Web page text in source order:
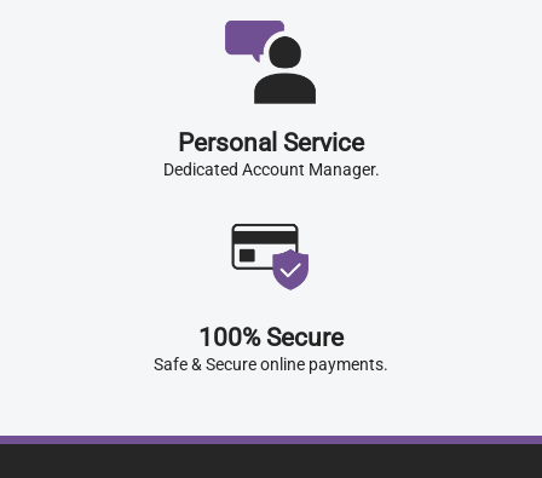
Personal Service
Dedicated Account Manager.
100% Secure
Safe & Secure online payments.